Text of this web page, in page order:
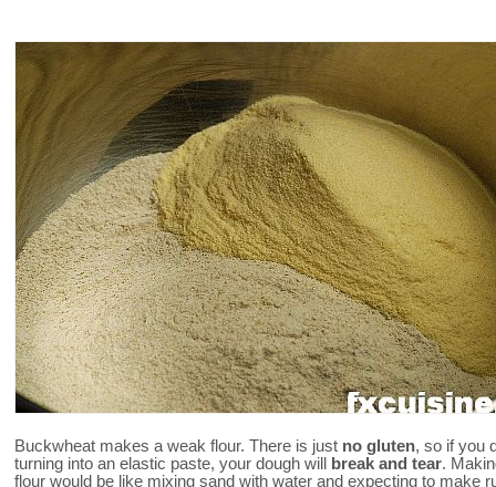
Buckwheat makes a weak flour. There is just no gluten, so if you
turning into an elastic paste, your dough will break and tear.
flour would be like mixing sand with water and expecting to make